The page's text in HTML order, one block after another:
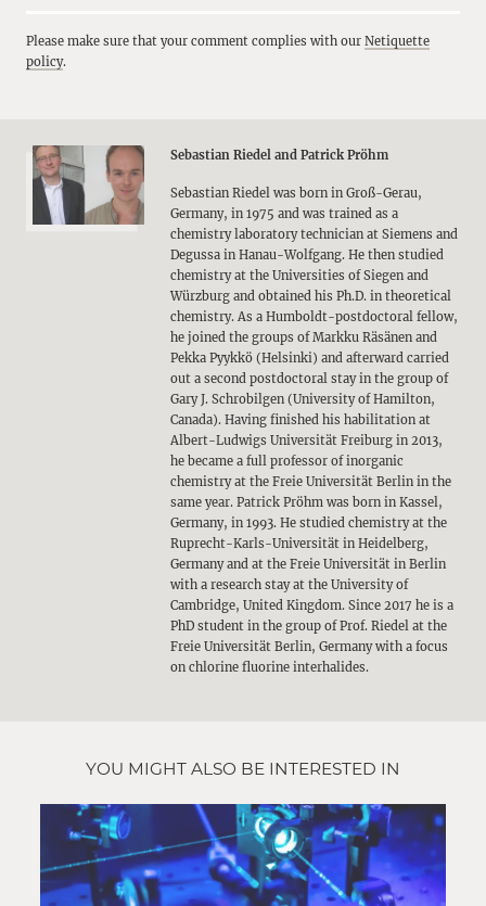
Please make sure that your comment complies with our Netiquette
policy.
Sebastian Riedel and Patrick Pröhm
Sebastian Riedel was born in Groß-Gerau,
Germany, in 1975 and was trained as a
chemistry laboratory technician at Siemens and
Degussa in Hanau-Wolfgang. He then studied
chemistry at the Universities of Siegen and
Würzburg and obtained his Ph.D. in theoretical
chemistry. As a Humboldt-postdoctoral fellow,
he joined the groups of Markku Räsänen and
Pekka Pyykkö (Helsinki) and afterward carried
out a second postdoctoral stay in the group of
Gary J. Schrobilgen (University of Hamilton,
Canada). Having finished his habilitation at
Albert-Ludwigs Universität Freiburg in 2013,
he became a full professor of inorganic
chemistry at the Freie Universität Berlin in the
same year. Patrick Pröhm was born in Kassel,
Germany, in 1993. He studied chemistry at the
Ruprecht-Karls-Universität in Heidelberg,
Germany and at the Freie Universität in Berlin
with a research stay at the University of
Cambridge, United Kingdom. Since 2017 he is a
PhD student in the group of Prof. Riedel at the
Freie Universität Berlin, Germany with a focus
on chlorine fluorine interhalides.
YOU MIGHT ALSO BE INTERESTED IN